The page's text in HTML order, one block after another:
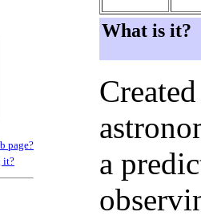
page?
it?
What is it?
a